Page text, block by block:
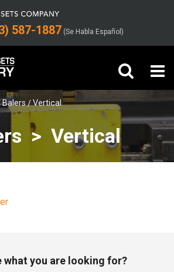
587-1887 (Se Habla Español)
Balers Vertical
> Vertical
what you are looking for?